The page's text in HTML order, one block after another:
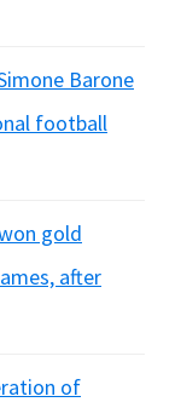
Barone
football
gold
after
of